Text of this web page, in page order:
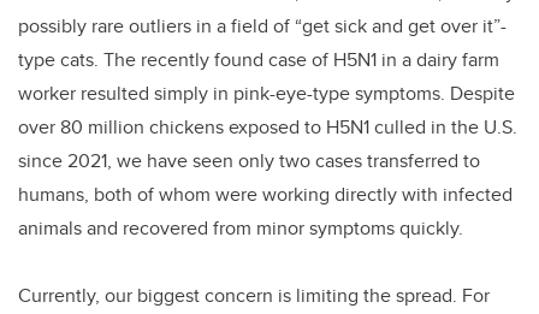
possibly rare outliers in a field of “get sick and get over it”-
type cats. The recently found case of H5N1 in a dairy farm
worker resulted simply in pink-eye-type symptoms. Despite
over 80 million chickens exposed to H5N1 culled in the U.S.
since 2021, we have seen only two cases transferred to
humans, both of whom were working directly with infected
animals and recovered from minor symptoms quickly.
Currently, our biggest concern is limiting the spread. For